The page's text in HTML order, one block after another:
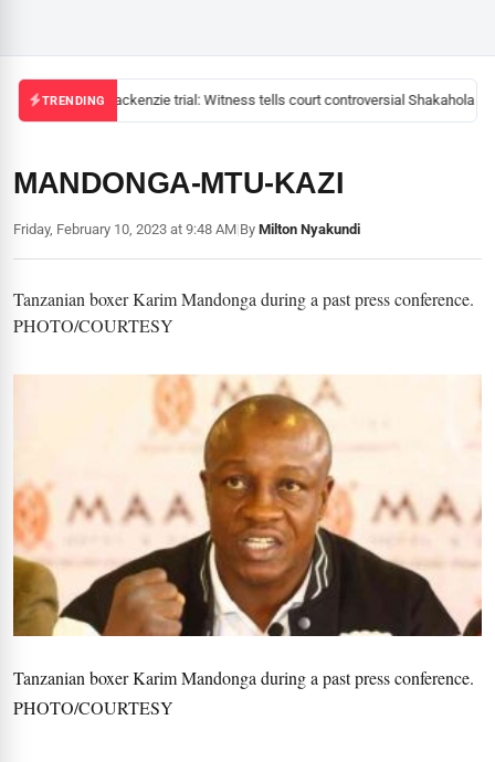
TRENDINGMackenzie trial: Witness tells court controversial Shakahola
MANDONGA-MTU-KAZI
Friday, February 10, 2023 at 9:48 AM|By Milton Nyakundi
Tanzanian boxer Karim Mandonga during a past press conference.
PHOTO/COURTESY
Tanzanian boxer Karim Mandonga during a past press conference.
PHOTO/COURTESY